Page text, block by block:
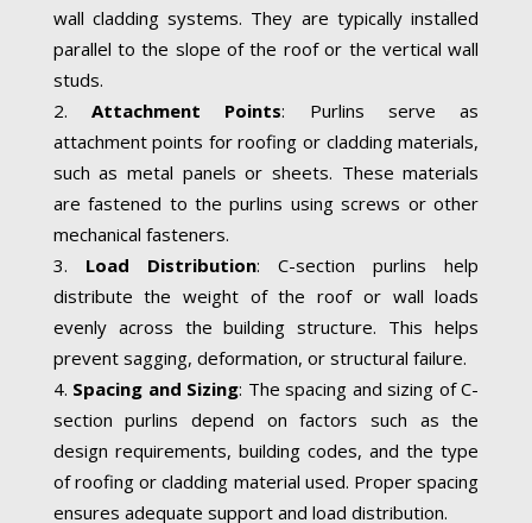
wall cladding systems. They are typically installed
parallel to the slope of the roof or the vertical wall
studs.
Attachment Points: Purlins serve as
attachment points for roofing or cladding materials,
such as metal panels or sheets. These materials
are fastened to the purlins using screws or other
mechanical fasteners.
Load Distribution: C-section purlins help
distribute the weight of the roof or wall loads
evenly across the building structure. This helps
prevent sagging, deformation, or structural failure.
Spacing and Sizing: The spacing and sizing of C-
section purlins depend on factors such as the
design requirements, building codes, and the type
of roofing or cladding material used. Proper spacing
ensures adequate support and load distribution.